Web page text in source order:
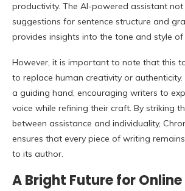
productivity. The AI-powered assistant
suggestions for sentence structure and
provides insights into the tone and style
However, it is important to note that this
to replace human creativity or
a guiding hand, encouraging writers to
voice while refining their craft. By striking
between assistance and individuality,
ensures that every piece of writing
to its author.
A Bright Future for